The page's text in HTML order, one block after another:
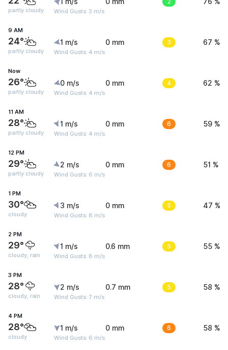
partly cloudy Wind Gusts: 3 m/s
9 AM
24°
partly cloudy
1 m/s
Wind Gusts: 4 m/s
0 mm 3 67 %
Now
26°
partly cloudy
0 m/s
Wind Gusts: 4 m/s
0 mm 4 62 %
11 AM
28°
partly cloudy
1 m/s
Wind Gusts: 4 m/s
0 mm 6 59 %
12 PM
29°
partly cloudy
2 m/s
Wind Gusts: 6 m/s
0 mm 6 51 %
1 PM
30°
cloudy
3 m/s
Wind Gusts: 8 m/s
0 mm 5 47 %
2 PM
29°
cloudy, rain
1 m/s
Wind Gusts: 8 m/s
0.6 mm 5 55 %
3 PM
28°
cloudy, rain
2 m/s
Wind Gusts: 7 m/s
0.7 mm 5 58 %
4 PM
28°
cloudy
1 m/s
Wind Gusts: 6 m/s
0 mm 6 58 %